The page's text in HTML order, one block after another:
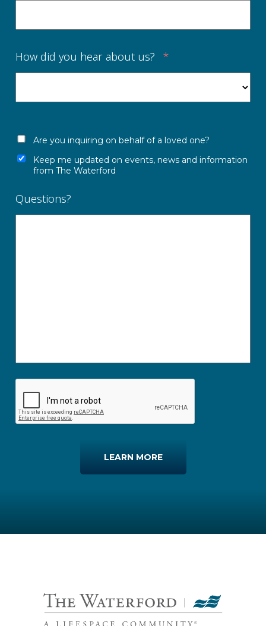
How did you hear about us? *
Are you inquiring on behalf of a loved one?
Keep me updated on events, news and information
from The Waterford
Questions?
LEARN MORE